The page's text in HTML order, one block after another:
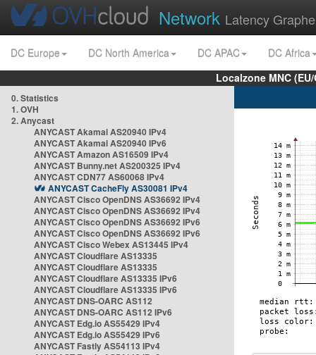
Network Latency
DC Europe DC North America DC APAC
DC Africa
Localzone MNC
0. Statistics
1. OVH
2. Anycast
ANYCAST Akamai AS20940 IPv4
ANYCAST Akamai AS20940 IPv6
ANYCAST Amazon AS16509 IPv4
ANYCAST Bunny.net AS200325 IPv4
ANYCAST CDN77 AS60068 IPv4
ANYCAST CacheFly AS30081 IPv4
ANYCAST Cisco OpenDNS AS36692 IPv4
ANYCAST Cisco OpenDNS AS36692 IPv4
ANYCAST Cisco OpenDNS AS36692 IPv6
ANYCAST Cisco OpenDNS AS36692 IPv6
ANYCAST Cisco Webex AS13445 IPv4
ANYCAST Cloudflare AS13335
ANYCAST Cloudflare AS13335
ANYCAST Cloudflare AS13335 IPv6
ANYCAST Cloudflare AS13335 IPv6
ANYCAST DNS-OARC AS112
ANYCAST DNS-OARC AS112 IPv6
ANYCAST Edg.io AS55429 IPv4
ANYCAST Edg.io AS55429 IPv6
ANYCAST Fastly AS54113 IPv4